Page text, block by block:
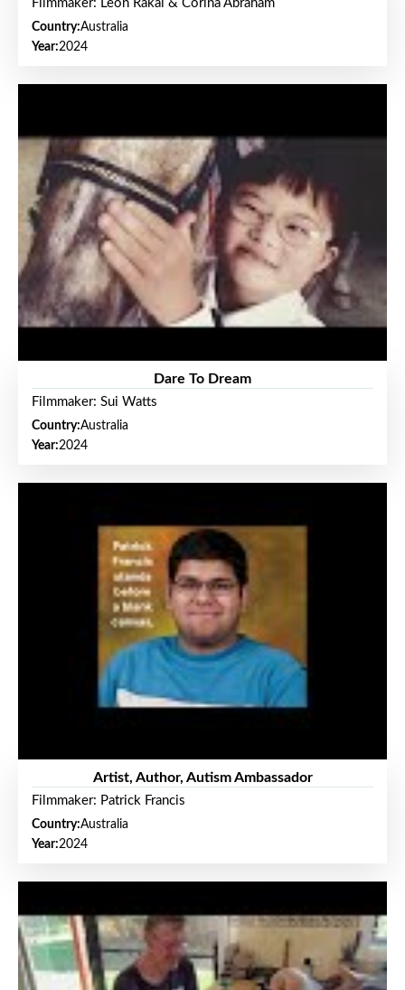
Filmmaker: Leon Rakai & Corina Abraham
Country:Australia
Year:2024
Dare To Dream
Filmmaker: Sui Watts
Country:Australia
Year:2024
Artist, Author, Autism Ambassador
Filmmaker: Patrick Francis
Country:Australia
Year:2024